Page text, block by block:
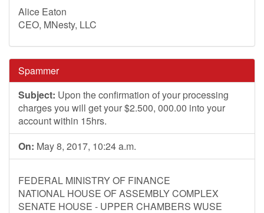
Alice Eaton
CEO, MNesty, LLC
Spammer
Subject: Upon the confirmation of your processing
charges you will get your $2.500, 000.00 into your
account within 15hrs.
On: May 8, 2017, 10:24 a.m.
FEDERAL MINISTRY OF FINANCE
NATIONAL HOUSE OF ASSEMBLY COMPLEX
SENATE HOUSE - UPPER CHAMBERS WUSE